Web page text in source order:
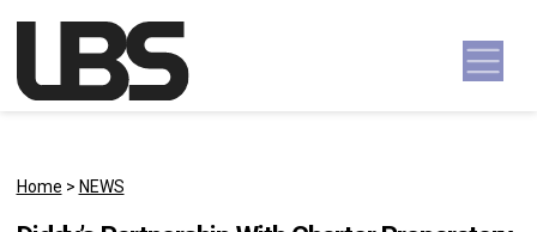
Main Navigation
Home > NEWS